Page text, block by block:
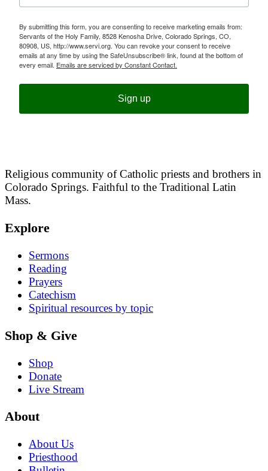
By submitting this form, you are consenting to receive marketing emails from:
Servants of the Holy Family, 8528 Kenosha Drive, Colorado Springs, CO,
80908, US, http://www.servi.org. You can revoke your consent to receive
emails at any time by using the SafeUnsubscribe® link, found at the bottom of
every email. Emails are serviced by Constant Contact.
Sign up
Religious community of Catholic priests and brothers in
Colorado Springs. Faithful to the Traditional Latin
Mass.
Explore
Sermons
Reading
Prayers
Catechism
Spiritual resources by topic
Shop & Give
Shop
Donate
Live Stream
About
About Us
Priesthood